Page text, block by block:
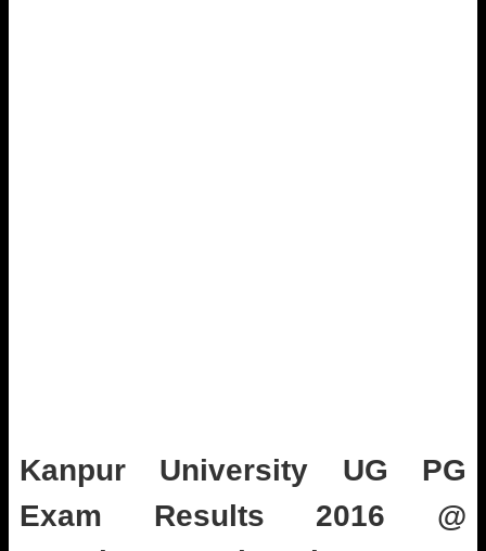
Kanpur University UG PG
Exam Results 2016 @